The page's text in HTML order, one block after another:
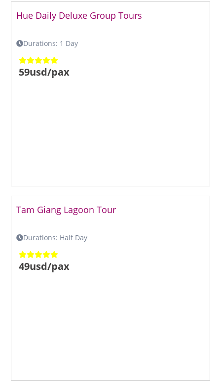
Hue Daily Deluxe Group Tours
Durations: 1 Day
59usd/pax
Tam Giang Lagoon Tour
Durations: Half Day
49usd/pax